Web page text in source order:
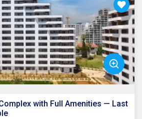
with Full Amenities — Last